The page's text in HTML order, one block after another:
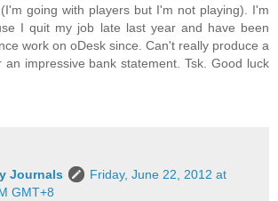
going with players but I'm not playing). I'm
I quit my job late last year and have been
work on oDesk since. Can't really produce a
an impressive bank statement. Tsk. Good luck
Journals
Friday, June 22, 2012 at
GMT+8